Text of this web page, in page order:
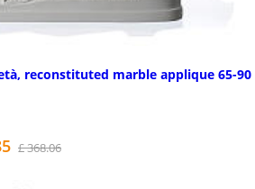
reconstituted marble applique 65-90
£ 368.06